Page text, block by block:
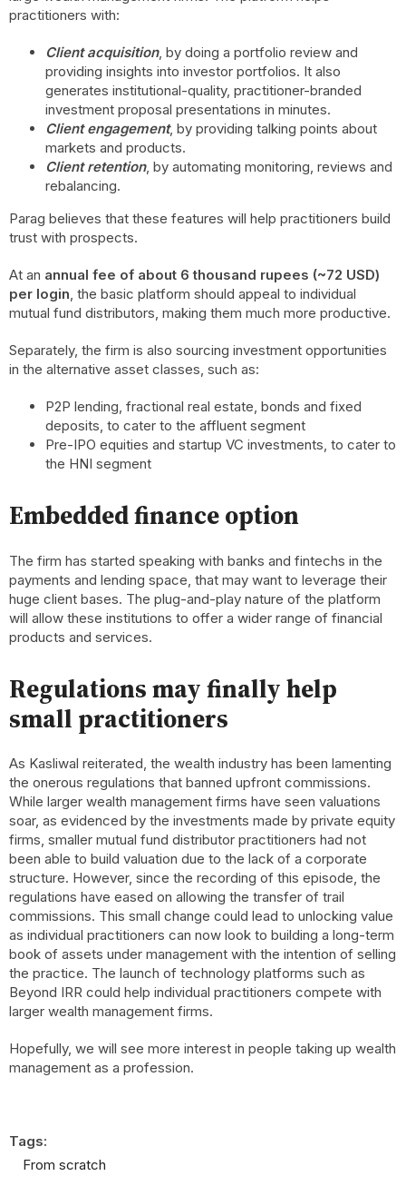
practitioners with:
Client acquisition, by doing a portfolio review and
providing insights into investor portfolios. It also
generates institutional-quality, practitioner-branded
investment proposal presentations in minutes.
Client engagement, by providing talking points about
markets and products.
Client retention, by automating monitoring, reviews and
rebalancing.
Parag believes that these features will help practitioners build
trust with prospects.
At an annual fee of about 6 thousand rupees (~72 USD)
per login, the basic platform should appeal to individual
mutual fund distributors, making them much more productive.
Separately, the firm is also sourcing investment opportunities
in the alternative asset classes, such as:
P2P lending, fractional real estate, bonds and fixed
deposits, to cater to the affluent segment
Pre-IPO equities and startup VC investments, to cater to
the HNI segment
Embedded finance option
The firm has started speaking with banks and fintechs in the
payments and lending space, that may want to leverage their
huge client bases. The plug-and-play nature of the platform
will allow these institutions to offer a wider range of financial
products and services.
Regulations may finally help
small practitioners
As Kasliwal reiterated, the wealth industry has been lamenting
the onerous regulations that banned upfront commissions.
While larger wealth management firms have seen valuations
soar, as evidenced by the investments made by private equity
firms, smaller mutual fund distributor practitioners had not
been able to build valuation due to the lack of a corporate
structure. However, since the recording of this episode, the
regulations have eased on allowing the transfer of trail
commissions. This small change could lead to unlocking value
as individual practitioners can now look to building a long-term
book of assets under management with the intention of selling
the practice. The launch of technology platforms such as
Beyond IRR could help individual practitioners compete with
larger wealth management firms.
Hopefully, we will see more interest in people taking up wealth
management as a profession.
Tags:
From scratch